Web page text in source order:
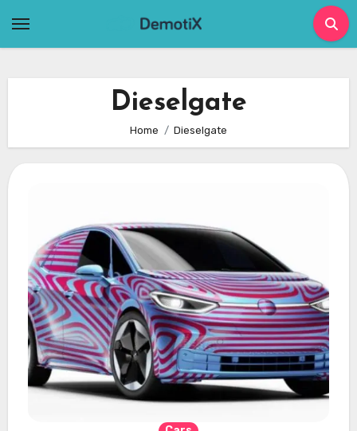
Dieselgate
Home Dieselgate